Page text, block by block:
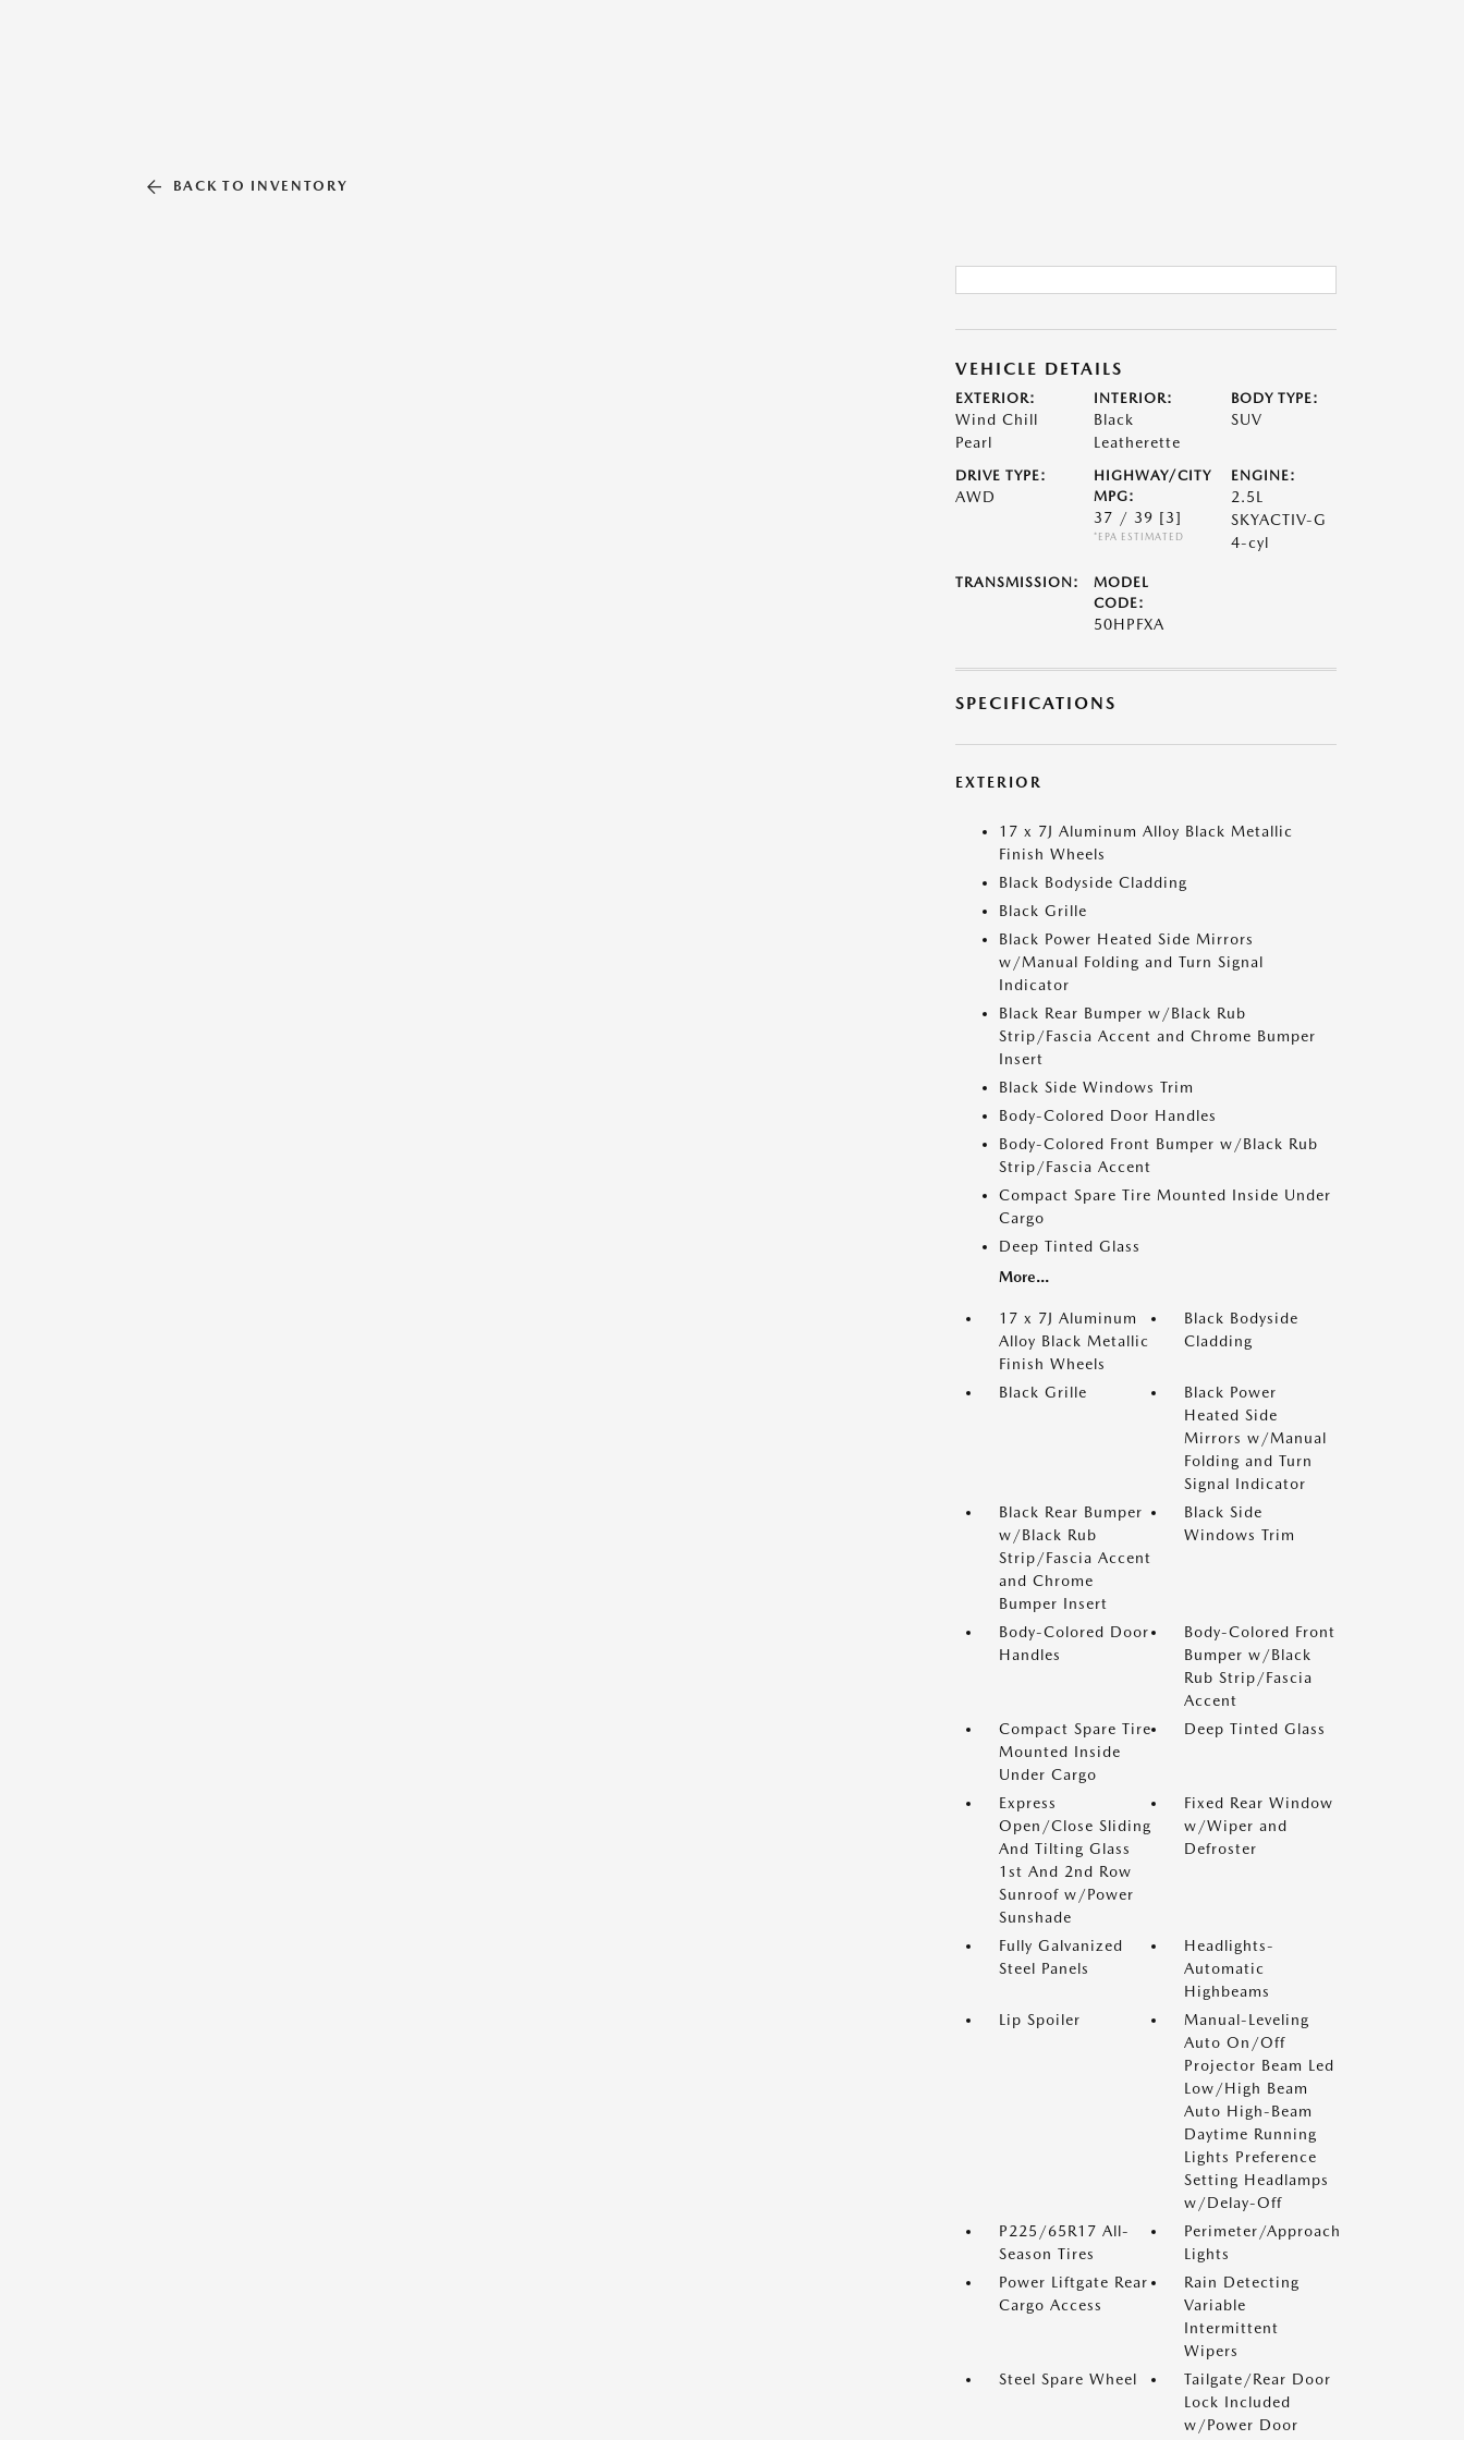
BACK TO INVENTORY
VEHICLE DETAILS
EXTERIOR:
Wind Chill
Pearl
INTERIOR:
Black
Leatherette
BODY TYPE:
SUV
DRIVE TYPE:
AWD
HIGHWAY/CITY
MPG:
37 / 39 [3]
*EPA ESTIMATED
ENGINE:
2.5L
SKYACTIV-G
4-cyl
TRANSMISSION:
MODEL
CODE:
50HPFXA
SPECIFICATIONS
EXTERIOR
17 x 7J Aluminum Alloy Black Metallic
Finish Wheels
Black Bodyside Cladding
Black Grille
Black Power Heated Side Mirrors
w/Manual Folding and Turn Signal
Indicator
Black Rear Bumper w/Black Rub
Strip/Fascia Accent and Chrome Bumper
Insert
Black Side Windows Trim
Body-Colored Door Handles
Body-Colored Front Bumper w/Black Rub
Strip/Fascia Accent
Compact Spare Tire Mounted Inside Under
Cargo
Deep Tinted Glass
More...
17 x 7J Aluminum
Alloy Black Metallic
Finish Wheels
Black Bodyside
Cladding
Black Grille
Black Power
Heated Side
Mirrors w/Manual
Folding and Turn
Signal Indicator
Black Rear Bumper
w/Black Rub
Strip/Fascia Accent
and Chrome
Bumper Insert
Black Side
Windows Trim
Body-Colored Door
Handles
Body-Colored Front
Bumper w/Black
Rub Strip/Fascia
Accent
Compact Spare Tire
Mounted Inside
Under Cargo
Deep Tinted Glass
Express
Open/Close Sliding
And Tilting Glass
1st And 2nd Row
Sunroof w/Power
Sunshade
Fixed Rear Window
w/Wiper and
Defroster
Fully Galvanized
Steel Panels
Headlights-
Automatic
Highbeams
Lip Spoiler
Manual-Leveling
Auto On/Off
Projector Beam Led
Low/High Beam
Auto High-Beam
Daytime Running
Lights Preference
Setting Headlamps
w/Delay-Off
P225/65R17 All-
Season Tires
Perimeter/Approach
Lights
Power Liftgate Rear
Cargo Access
Rain Detecting
Variable
Intermittent
Wipers
Steel Spare Wheel
Tailgate/Rear Door
Lock Included
w/Power Door